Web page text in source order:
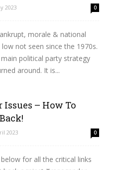
2023 0
morale & national
not seen since the 1970s.
political party strategy
around. It is...
Issues – How To
2023 0
for all the critical links